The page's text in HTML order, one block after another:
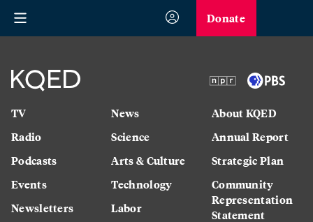
Donate
TV
Radio
Podcasts
Events
Newsletters
News
Science
Arts & Culture
Technology
Labor
About KQED
Annual Report
Strategic Plan
Community
Representation
Statement